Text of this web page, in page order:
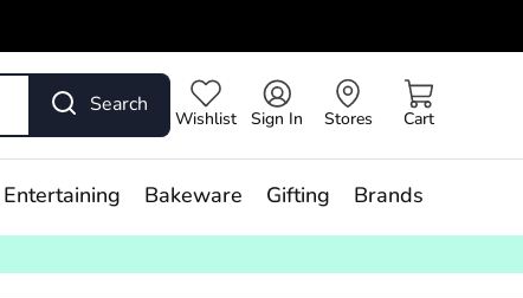
Search
Wishlist Sign In Stores Cart
Bakeware Gifting Brands